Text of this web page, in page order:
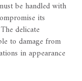
be handled with
its
delicate
to damage from
in appearance